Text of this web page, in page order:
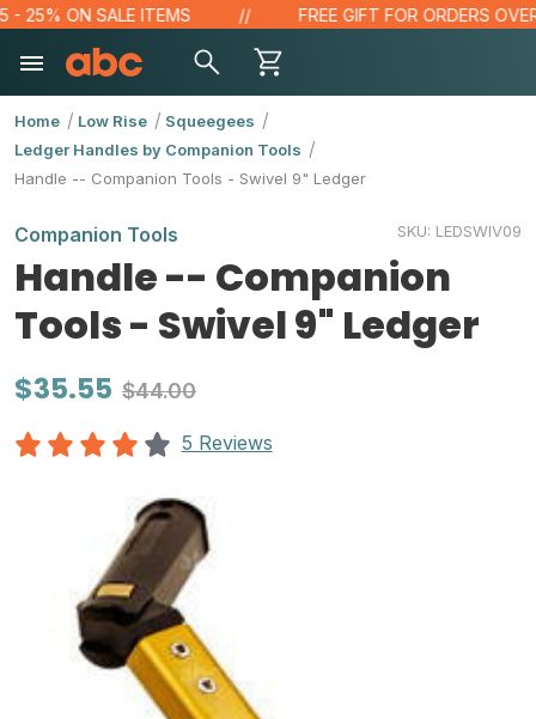
ON SALE ITEMS FREE GIFT FOR ORDERS OVER
Home Low Rise
Squeegees
Ledger Handles by Companion Tools
Handle -- Companion Tools - Swivel 9" Ledger
Companion Tools SKU: LEDSWIV09
Handle -- Companion
Tools - Swivel 9" Ledger
$35.55 $44.00
5 Reviews